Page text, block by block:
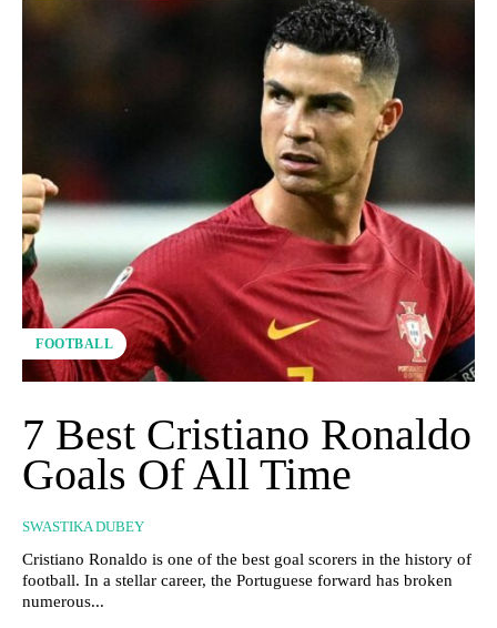
FOOTBALL
7 Best Cristiano Ronaldo
Goals Of All Time
SWASTIKA DUBEY
Cristiano Ronaldo is one of the best goal scorers in the history of
football. In a stellar career, the Portuguese forward has broken
numerous...